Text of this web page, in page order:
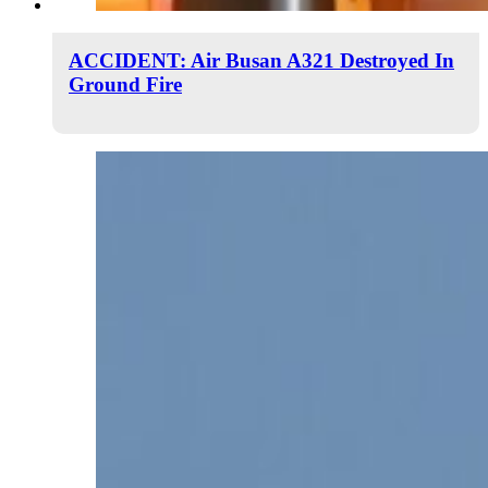
ACCIDENT: Air Busan A321 Destroyed In
Ground Fire